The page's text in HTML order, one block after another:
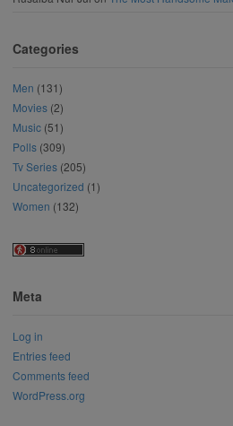
Categories
Men (131)
Movies (2)
Music (51)
Polls (309)
Tv Series (205)
Uncategorized (1)
Women (132)
Meta
Log in
Entries feed
Comments feed
WordPress.org